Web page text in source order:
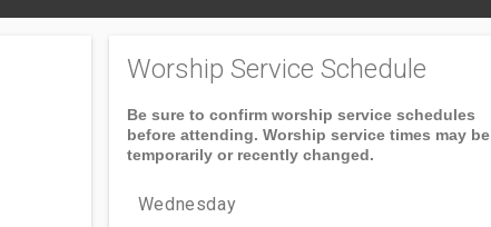
Worship Service Schedule
Be sure to confirm worship service schedules
before attending. Worship service times may be
temporarily or recently changed.
Wednesday